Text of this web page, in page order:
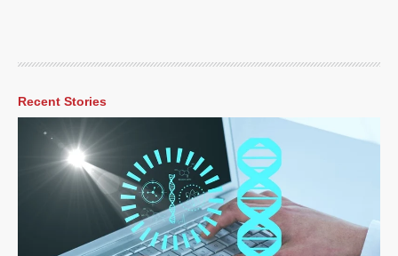
Recent Stories